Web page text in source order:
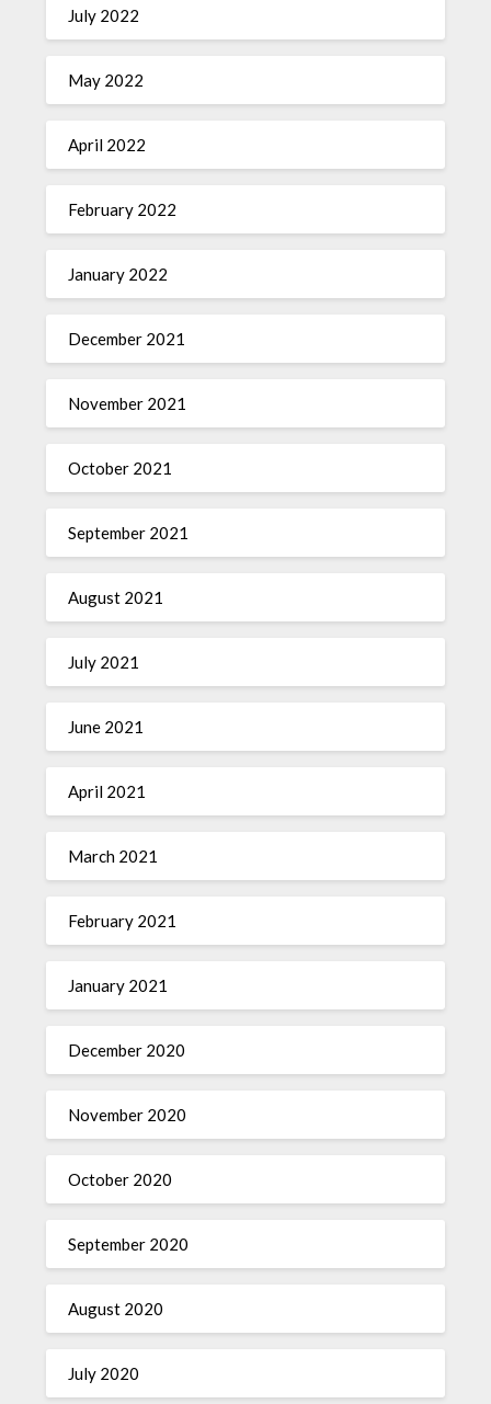
July 2022
May 2022
April 2022
February 2022
January 2022
December 2021
November 2021
October 2021
September 2021
August 2021
July 2021
June 2021
April 2021
March 2021
February 2021
January 2021
December 2020
November 2020
October 2020
September 2020
August 2020
July 2020